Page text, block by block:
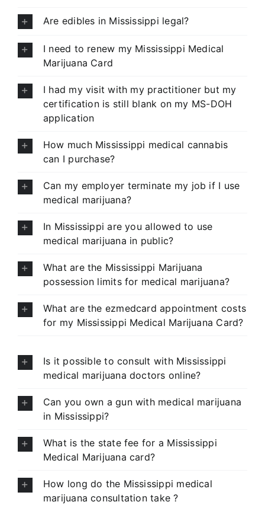
Are edibles in Mississippi legal?
I need to renew my Mississippi Medical
Marijuana Card
I had my visit with my practitioner but my
certification is still blank on my MS-DOH
application
How much Mississippi medical cannabis
can I purchase?
Can my employer terminate my job if I use
medical marijuana?
In Mississippi are you allowed to use
medical marijuana in public?
What are the Mississippi Marijuana
possession limits for medical marijuana?
What are the ezmedcard appointment costs
for my Mississippi Medical Marijuana Card?
Is it possible to consult with Mississippi
medical marijuana doctors online?
Can you own a gun with medical marijuana
in Mississippi?
What is the state fee for a Mississippi
Medical Marijuana card?
How long do the Mississippi medical
marijuana consultation take ?